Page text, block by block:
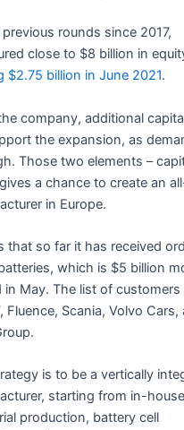
rounds since 2017,
close to $8 billion in
$2.75 billion in June 2021.
company, additional
the expansion, as
Those two elements –
a chance to create an
in Europe.
that so far it has received
which is $5 billion
in May. The list of customers
Fluence, Scania, Volvo Cars,
is to be a vertically
starting from in-house
production, battery cell